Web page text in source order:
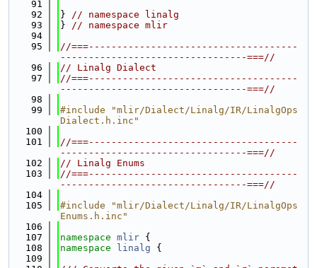
   91
   92
} // namespace linalg
   93
} // namespace mlir
   94
   95
//===-------------------------------------
---------------------------------===//
   96
// Linalg Dialect
   97
//===-------------------------------------
---------------------------------===//
   98
   99
#include "mlir/Dialect/Linalg/IR/LinalgOps
Dialect.h.inc"
  100
  101
//===-------------------------------------
---------------------------------===//
  102
// Linalg Enums
  103
//===-------------------------------------
---------------------------------===//
  104
  105
#include "mlir/Dialect/Linalg/IR/LinalgOps
Enums.h.inc"
  106
  107
namespace mlir {
  108
namespace linalg {
  109